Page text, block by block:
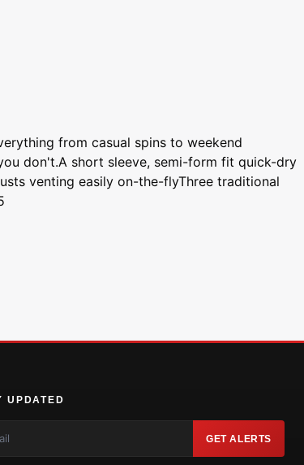
from casual spins to weekend
don't.A short sleeve, semi-form fit quick-dry
venting easily on-the-flyThree traditional
UPDATED
GET ALERTS